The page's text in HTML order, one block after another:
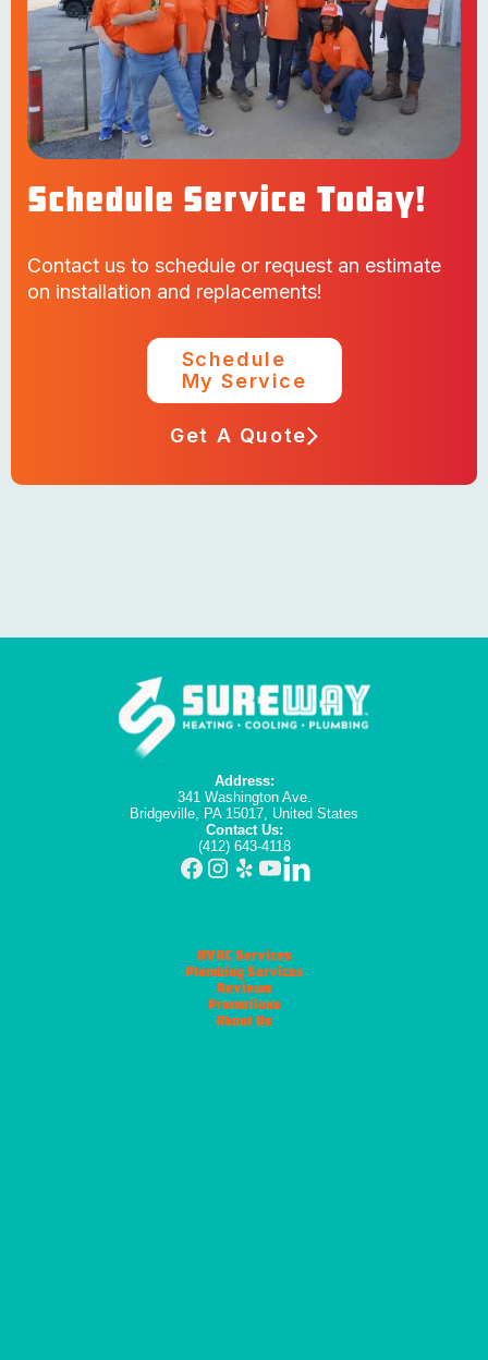
Schedule Service Today!
Contact us to schedule or request an estimate
on installation and replacements!
Schedule
My Service
Get A Quote
Address:
341 Washington Ave.
Bridgeville, PA 15017, United States
Contact Us:
(412) 643-4118
HVAC Services
Plumbing Services
Reviews
Promotions
About Us